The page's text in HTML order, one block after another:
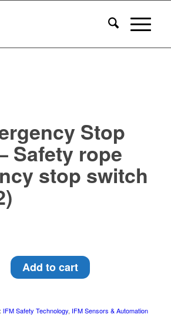
Stop
Safety rope
stop switch
Add to cart
IFM Safety Technology, IFM Sensors & Automation